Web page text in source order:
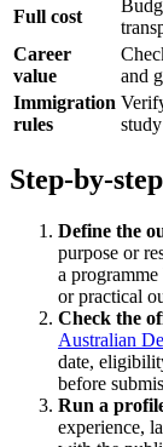
Full cost
Career
value
and
Immigration
rules
Step-by-
Define the
purpose or
a
or practical
Check the
Australian
date,
before
Run a
experience,